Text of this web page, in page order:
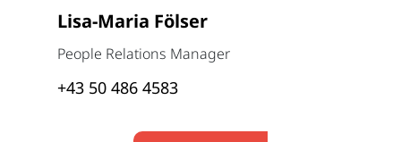
Lisa-Maria Fölser
People Relations Manager
+43 50 486 4583